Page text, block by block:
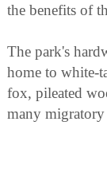
the benefits of
The park's
home to white-
fox, pileated
many